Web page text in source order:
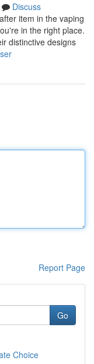
Discuss
item in the vaping
in the right place.
distinctive designs
Report Page
Go
Choice